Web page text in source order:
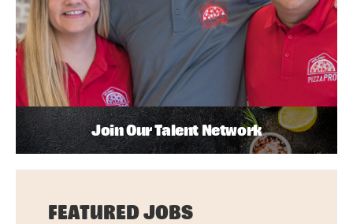
Join Our Talent Network
FEATURED JOBS